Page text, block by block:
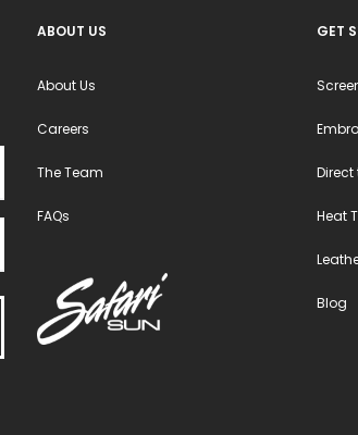
ABOUT US
About Us
Careers
The Team
FAQs
GET
Heat
Blog